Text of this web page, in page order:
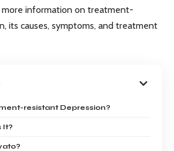
more information on treatment-
its causes, symptoms, and treatment
resistant Depression?
It?